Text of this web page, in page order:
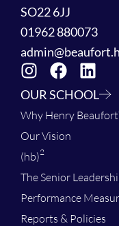
SO22 6JJ
01962 880073
OUR SCHOOL
Why Henry
Our Vision
(hb)2
The Senior
Performance
Reports & Policies